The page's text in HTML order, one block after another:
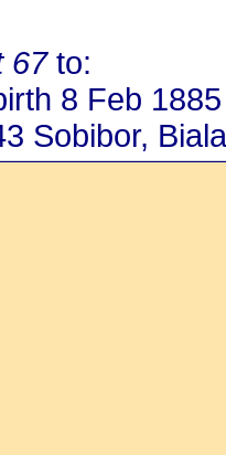
67to:
8 Feb
Sobibor,